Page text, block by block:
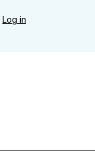
Log in